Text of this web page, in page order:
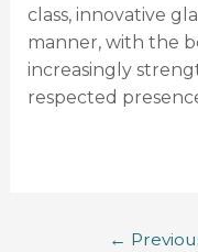
class, innovative
manner, with the
increasingly
respected
←